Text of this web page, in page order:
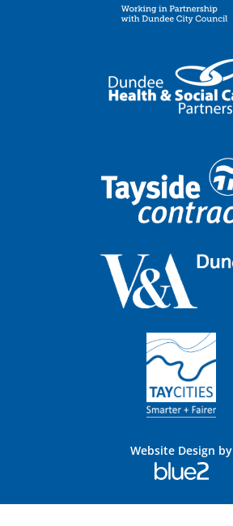
Website Design by
Blue
2